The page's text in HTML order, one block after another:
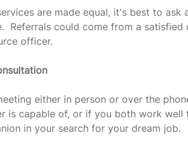
are made equal, it's best to ask
Referrals could come from a satisfied
officer.
either in person or over the
is capable of, or if you both work well
in your search for your dream job.